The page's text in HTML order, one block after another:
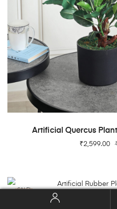
ADD
Artificial Quercus Plant
₹2,599.00
SALE!